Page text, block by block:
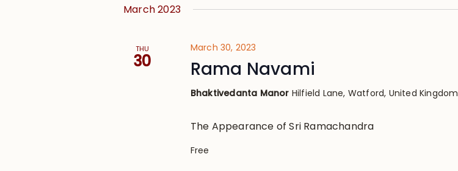
March 2023
THU
30
March 30, 2023
Rama Navami
Bhaktivedanta Manor Hilfield Lane, Watford, United Kingdom
The Appearance of Sri Ramachandra
Free